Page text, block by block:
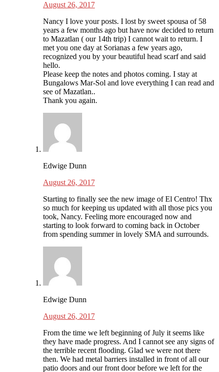
August 26, 2017
Nancy I love your posts. I lost by sweet spousa of 58
years a few months ago but have now decided to return
to Mazatlan ( our 14th trip) I cannot wait to return. I
met you one day at Sorianas a few years ago,
recognized you by your beautiful head scarf and said
hello.
Please keep the notes and photos coming. I stay at
Bungalows Mar-Sol and love everything I can read and
see of Mazatlan..
Thank you again.
Edwige Dunn
August 26, 2017
Starting to finally see the new image of El Centro! Thx
so much for keeping us updated with all those pics you
took, Nancy. Feeling more encouraged now and
starting to look forward to coming back in October
from spending summer in lovely SMA and surrounds.
Edwige Dunn
August 26, 2017
From the time we left beginning of July it seems like
they have made progress. And I cannot see any signs of
the terrible recent flooding. Glad we were not there
then. We had metal barriers installed in front of all our
patio doors and our front door before we left for the